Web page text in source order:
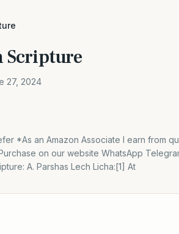
Scripture
27, 2024
*As an Amazon Associate I earn from
on our website WhatsApp
A. Parshas Lech Licha:[1] At